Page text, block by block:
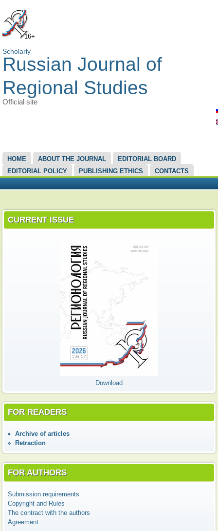
16+
Scholarly
Russian Journal of
Regional Studies
Official site
MAIN MENU
HOME ABOUT THE JOURNAL
EDITORIAL BOARD
EDITORIAL POLICY
PUBLISHING ETHICS CONTACTS
CURRENT ISSUE
Download
FOR READERS
Аrchive of articles
Retraction
FOR AUTHORS
Submission requirements
Copyright and Rules
The contract with the authors
Agreement